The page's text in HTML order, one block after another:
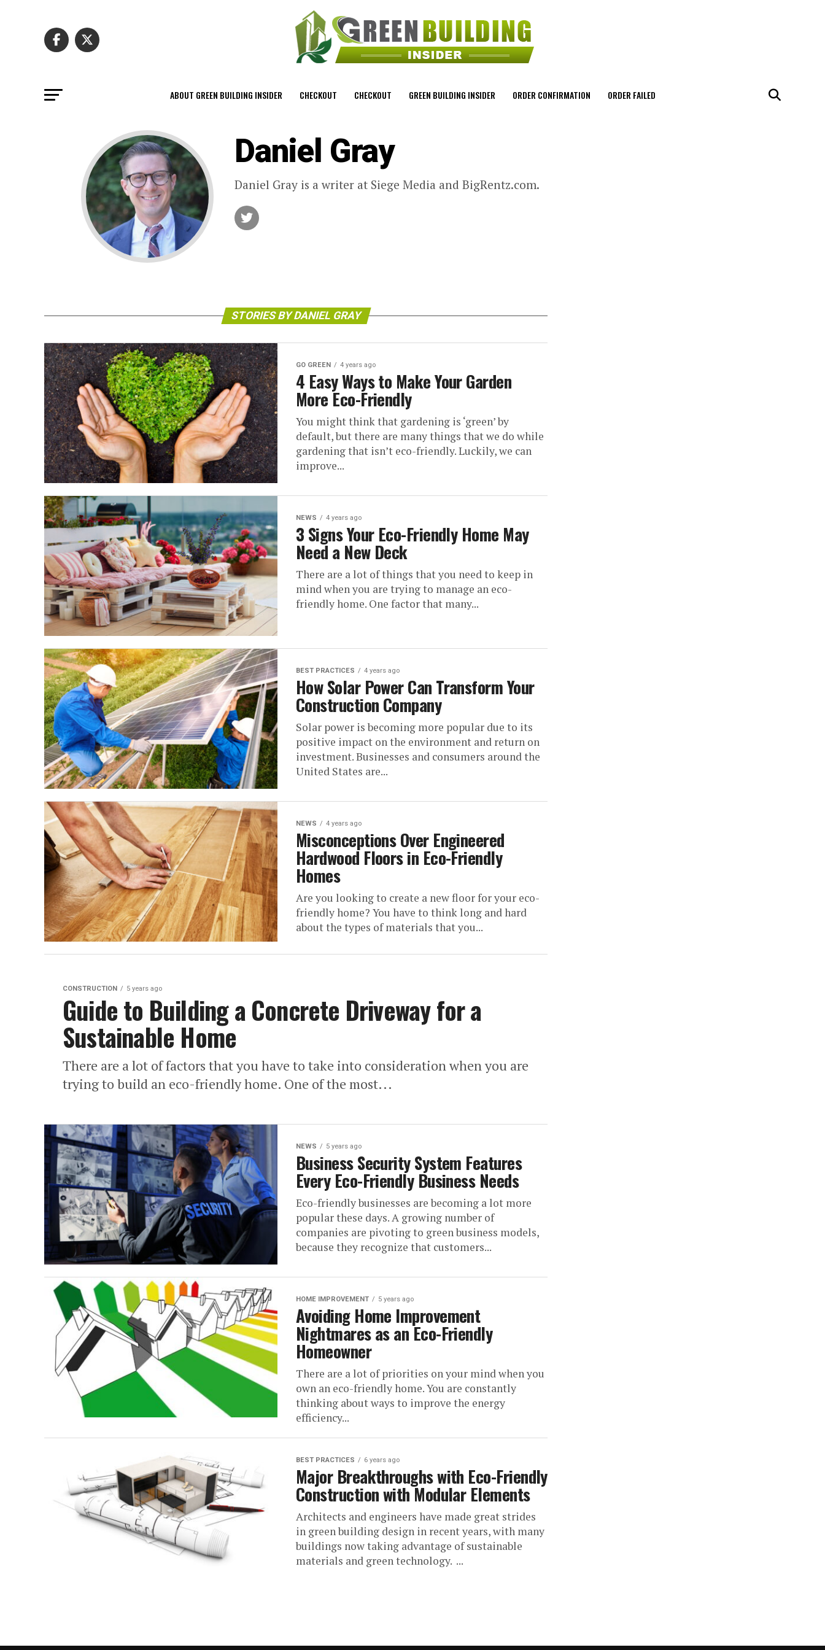
ABOUT GREEN BUILDING INSIDER CHECKOUT CHECKOUT GREEN BUILDING INSIDER ORDER CONFIRMATION ORDER FAILED
Daniel Gray
Daniel Gray is a writer at Siege Media and BigRentz.com.
STORIES BY DANIEL GRAY
GO GREEN 4 years ago
4 Easy Ways to Make Your Garden
More Eco-Friendly
You might think that gardening is ‘green’ by
default, but there are many things that we do while
gardening that isn’t eco-friendly. Luckily, we can
improve...
NEWS 4 years ago
3 Signs Your Eco-Friendly Home May
Need a New Deck
There are a lot of things that you need to keep in
mind when you are trying to manage an eco-
friendly home. One factor that many...
BEST PRACTICES 4 years ago
How Solar Power Can Transform Your
Construction Company
Solar power is becoming more popular due to its
positive impact on the environment and return on
investment. Businesses and consumers around the
United States are...
NEWS 4 years ago
Misconceptions Over Engineered
Hardwood Floors in Eco-Friendly
Homes
Are you looking to create a new floor for your eco-
friendly home? You have to think long and hard
about the types of materials that you...
CONSTRUCTION 5 years ago
Guide to Building a Concrete Driveway for a
Sustainable Home
There are a lot of factors that you have to take into consideration when you are
trying to build an eco-friendly home. One of the most...
NEWS 5 years ago
Business Security System Features
Every Eco-Friendly Business Needs
Eco-friendly businesses are becoming a lot more
popular these days. A growing number of
companies are pivoting to green business models,
because they recognize that customers...
HOME IMPROVEMENT 5 years ago
Avoiding Home Improvement
Nightmares as an Eco-Friendly
Homeowner
There are a lot of priorities on your mind when you
own an eco-friendly home. You are constantly
thinking about ways to improve the energy
efficiency...
BEST PRACTICES 6 years ago
Major Breakthroughs with Eco-Friendly
Construction with Modular Elements
Architects and engineers have made great strides
in green building design in recent years, with many
buildings now taking advantage of sustainable
materials and green technology. ...